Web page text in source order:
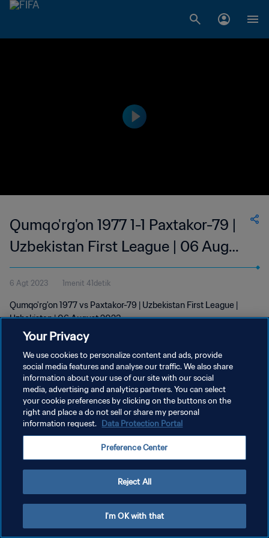
Qumqo'rg'on 1977 1-1 Paxtakor-79 |
Uzbekistan First League | 06 Aug
2023
6 Agt 2023 1menit 41detik
Qumqo'rg'on 1977 vs Paxtakor-79 | Uzbekistan First League |
Uzbekistan | 06 August 2023
KEBIJAKAN PRIVASI
SYARAT DAN KETENTUAN
Your Privacy
We use cookies to personalize content and ads, provide
social media features and analyse our traffic. We also share
information about your use of our site with our social
media, advertising and analytics partners. You can select
your cookie preferences by clicking on the buttons on the
right and place a do not sell or share my personal
information request. Data Protection Portal
Preference Center
Reject All
I'm OK with that